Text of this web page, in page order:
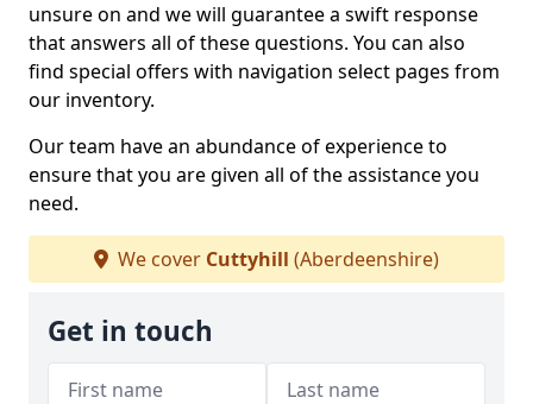
unsure on and we will guarantee a swift response
that answers all of these questions. You can also
find special offers with navigation select pages from
our inventory.
Our team have an abundance of experience to
ensure that you are given all of the assistance you
need.
We cover Cuttyhill (Aberdeenshire)
Get in touch